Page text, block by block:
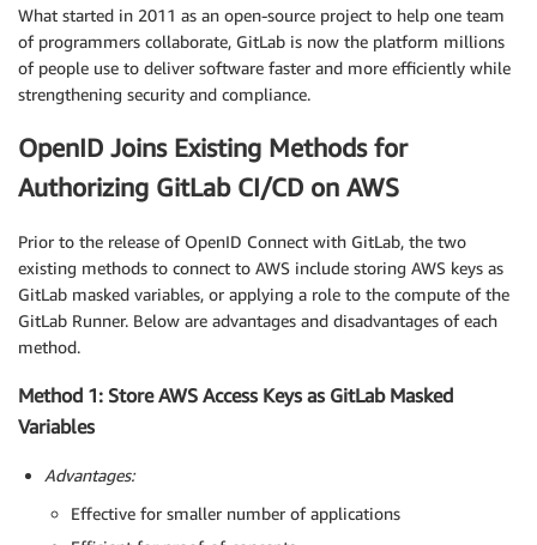
What started in 2011 as an open-source project to help one team
of programmers collaborate, GitLab is now the platform millions
of people use to deliver software faster and more efficiently while
strengthening security and compliance.
OpenID Joins Existing Methods for
Authorizing GitLab CI/CD on AWS
Prior to the release of OpenID Connect with GitLab, the two
existing methods to connect to AWS include storing AWS keys as
GitLab masked variables, or applying a role to the compute of the
GitLab Runner. Below are advantages and disadvantages of each
method.
Method 1: Store AWS Access Keys as GitLab Masked
Variables
Advantages:
Effective for smaller number of applications